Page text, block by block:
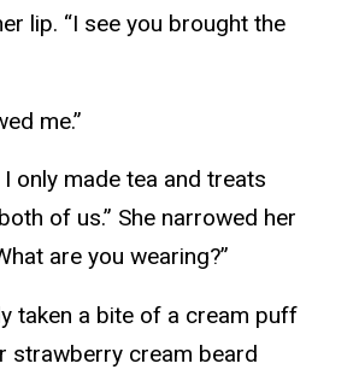
lip. “I see you brought the
me.”
made tea and treats
of us.” She narrowed her
are you wearing?”
taken a bite of a cream puff
strawberry cream beard